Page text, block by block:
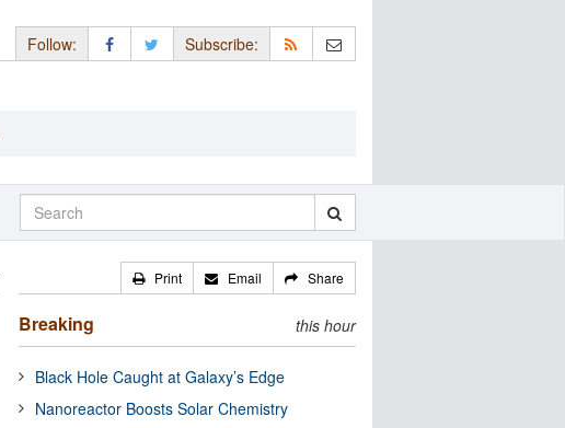
Follow: Subscribe:
Print Email Share
Breaking this hour
Black Hole Caught at Galaxy’s Edge
Nanoreactor Boosts Solar Chemistry